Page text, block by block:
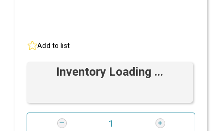
Add to list
Inventory Loading ...